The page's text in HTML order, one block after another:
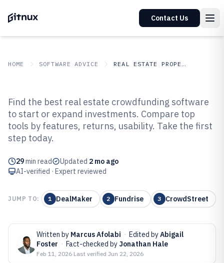
Contact Us
HOME SOFTWARE ADVICE REAL ESTATE PROPERTY
Top 10 Best Real Estate
Crowdfunding Software of 2026
Find the best real estate crowdfunding software
to start or expand investments. Compare top
tools by features, returns, usability. Take the first
step today.
29min read Updated 2 mo ago
AI-verified · Expert reviewed
JUMP TO: 1 DealMaker 2 Fundrise 3 CrowdStreet
Written by Marcus Afolabi · Edited byAbigail
Foster · Fact-checked by Jonathan Hale
Feb 11, 2026·Last verified Jun 22, 2026